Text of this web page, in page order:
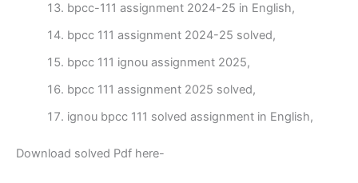
bpcc-111 assignment 2024-25 in English,
bpcc 111 assignment 2024-25 solved,
bpcc 111 ignou assignment 2025,
bpcc 111 assignment 2025 solved,
ignou bpcc 111 solved assignment in English,
Download solved Pdf here-